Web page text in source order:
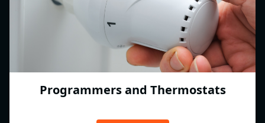
Programmers and Thermostats